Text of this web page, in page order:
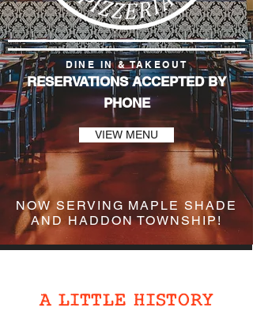
DINE IN & TAKEOUT
RESERVATIONS ACCEPTED BY
PHONE
VIEW MENU
NOW SERVING MAPLE SHADE
AND HADDON TOWNSHIP!
A LITTLE HISTORY